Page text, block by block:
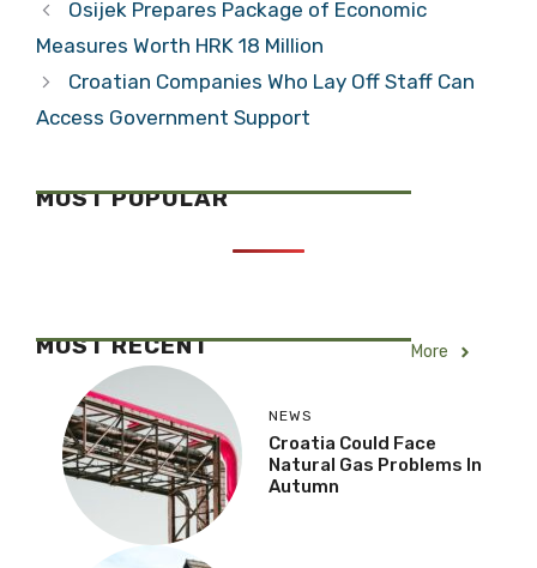
Feel Safer? Steve
from UK in
Vinkovci
Feel Safer? Gaby
from Mexico
Categories
Lifestyle
Tags
coronavirus,emanuela peric,foreigner
corona stories
Measures Worth HRK 18 Million
Access Government Support
MOST POPULAR
MOST RECENT